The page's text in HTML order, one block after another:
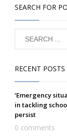
SEARCH FOR
RECENT POSTS
‘Emergency
in tackling
persist
0 comments